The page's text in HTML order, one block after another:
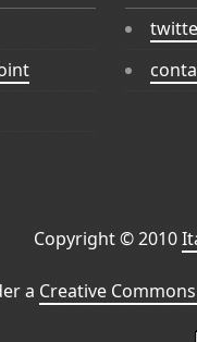
Copyright © 2010
a Creative